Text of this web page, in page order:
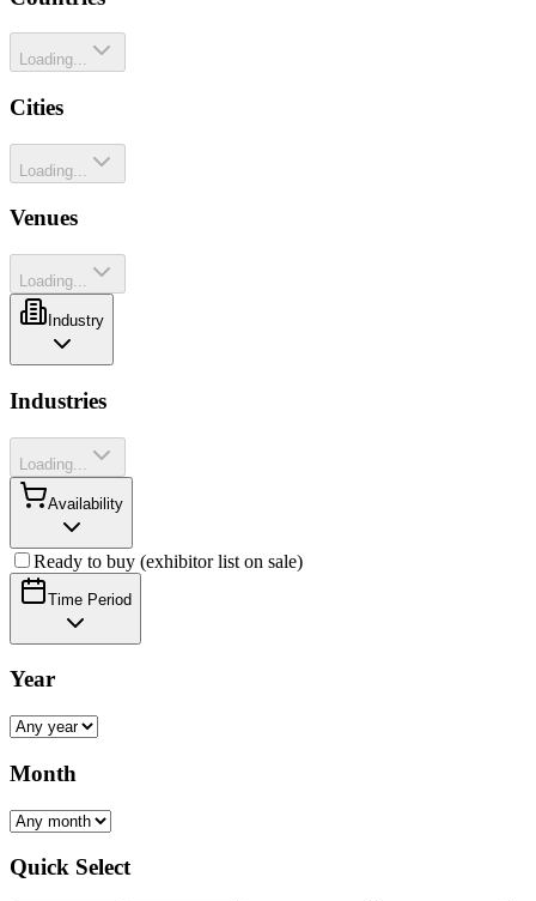
Loading...
Cities
Loading...
Venues
Loading...
Industry
Industries
Loading...
Availability
Ready to buy (exhibitor list on sale)
Time Period
Year
Month
Quick Select